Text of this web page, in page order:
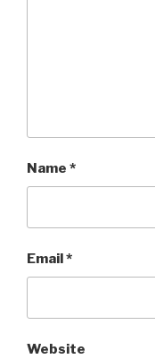
Name *
Email*
Website